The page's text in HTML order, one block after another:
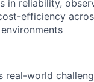
in reliability,
efficiency
real-world